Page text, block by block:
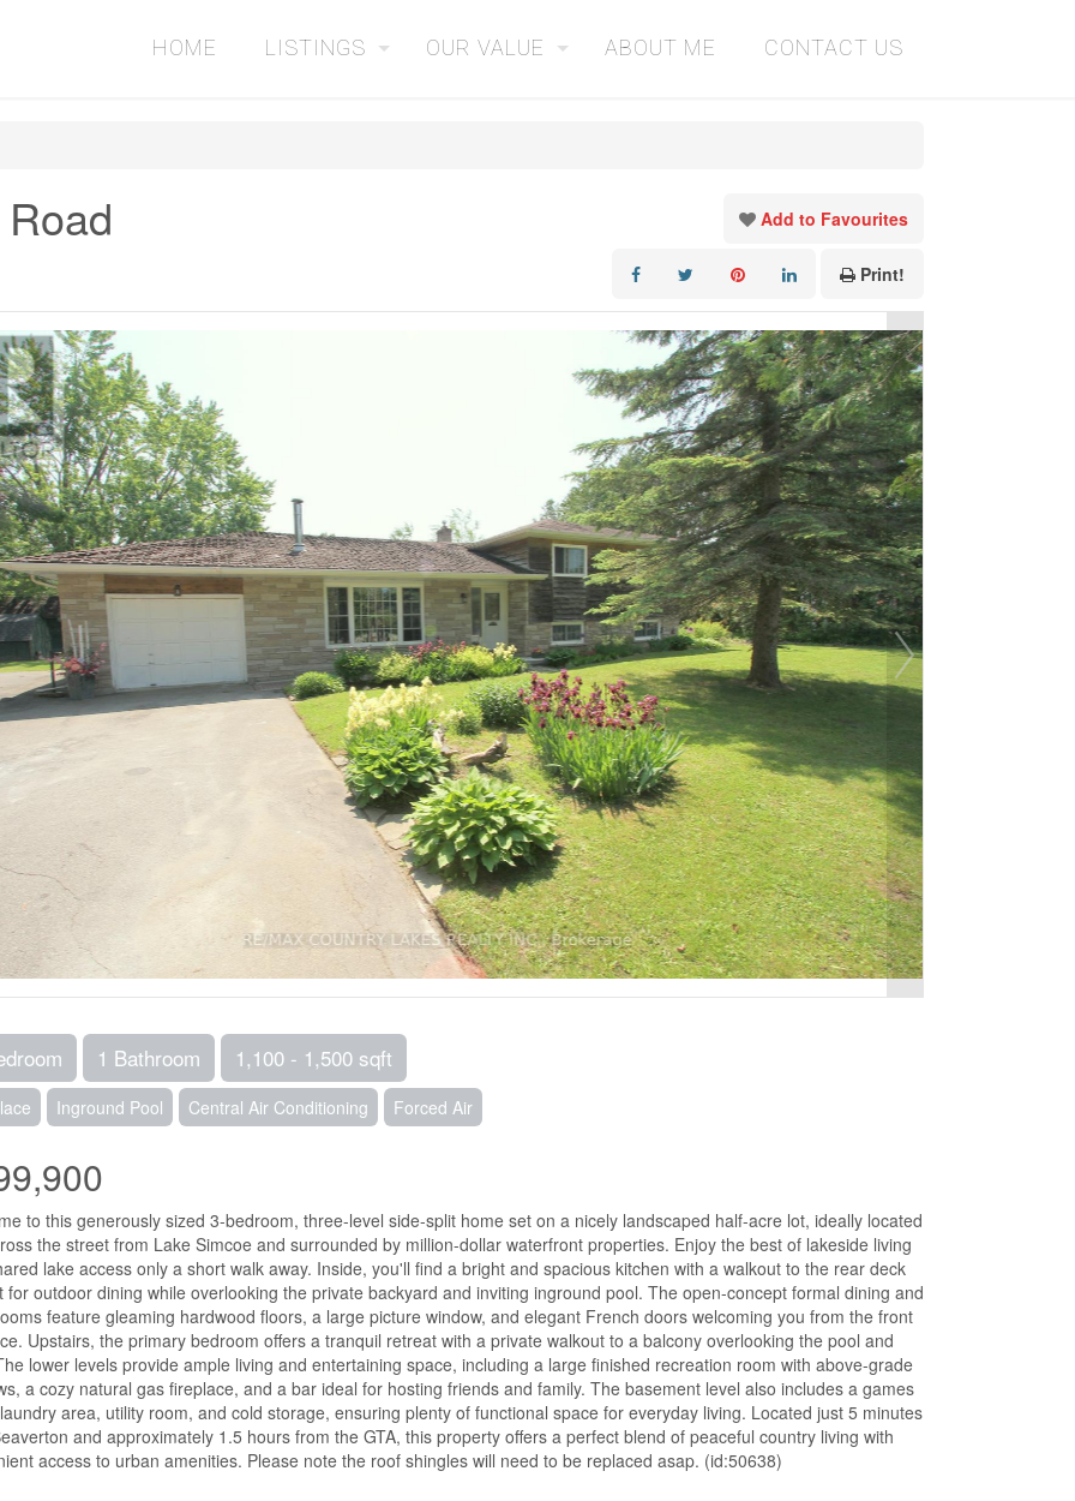
HOME LISTINGS OUR VALUE ABOUT ME CONTACT US
Add to Favourites
Print!
1 Bathroom 1,100 - 1,500 sqft
Inground Pool Central Air Conditioning Forced Air
to this generously sized 3-bedroom, three-level side-split home set on a nicely landscaped half-acre lot, ideally located
the street from Lake Simcoe and surrounded by million-dollar waterfront properties. Enjoy the best of lakeside living
lake access only a short walk away. Inside, you'll find a bright and spacious kitchen with a walkout to the rear deck
for outdoor dining while overlooking the private backyard and inviting inground pool. The open-concept formal dining and
feature gleaming hardwood floors, a large picture window, and elegant French doors welcoming you from the front
Upstairs, the primary bedroom offers a tranquil retreat with a private walkout to a balcony overlooking the pool and
lower levels provide ample living and entertaining space, including a large finished recreation room with above-grade
a cozy natural gas fireplace, and a bar ideal for hosting friends and family. The basement level also includes a games
area, utility room, and cold storage, ensuring plenty of functional space for everyday living. Located just 5 minutes
and approximately 1.5 hours from the GTA, this property offers a perfect blend of peaceful country living with
access to urban amenities. Please note the roof shingles will need to be replaced asap. (id:50638)